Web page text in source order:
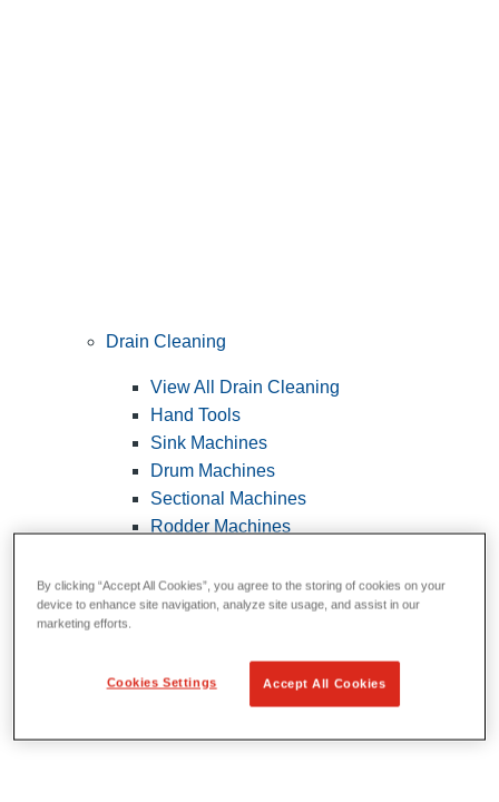
Drain Cleaning
View All Drain Cleaning
Hand Tools
Sink Machines
Drum Machines
Sectional Machines
Rodder Machines
FlexShaft Machines
Cables and Tools
By clicking “Accept All Cookies”, you agree to the storing of cookies on your
device to enhance site navigation, analyze site usage, and assist in our
marketing efforts.
Cookies Settings Accept All Cookies